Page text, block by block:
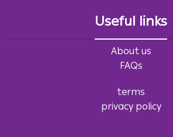
Useful links
About us
FAQs
terms
privacy policy